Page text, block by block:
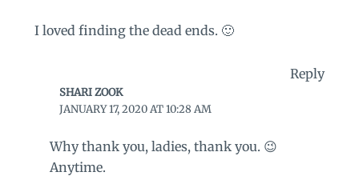
I loved finding the dead ends. 🙂
Reply
SHARI ZOOK
JANUARY 17, 2020 AT 10:28 AM
Why thank you, ladies, thank you. 😉
Anytime.